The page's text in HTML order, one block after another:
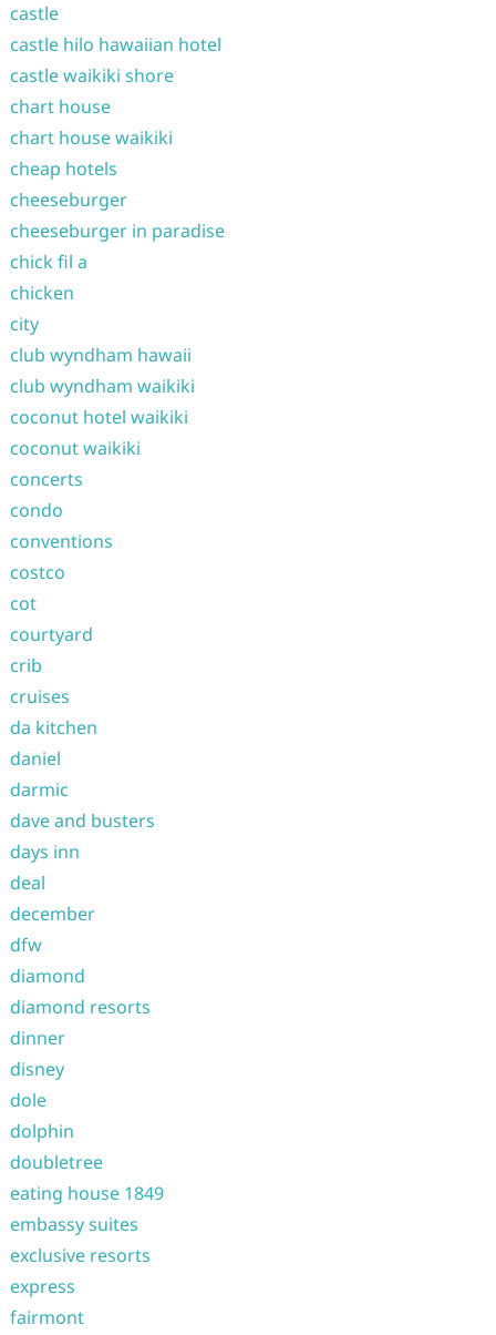
castle
castle hilo hawaiian hotel
castle waikiki shore
chart house
chart house waikiki
cheap hotels
cheeseburger
cheeseburger in paradise
chick fil a
chicken
city
club wyndham hawaii
club wyndham waikiki
coconut hotel waikiki
coconut waikiki
concerts
condo
conventions
costco
cot
courtyard
crib
cruises
da kitchen
daniel
darmic
dave and busters
days inn
deal
december
dfw
diamond
diamond resorts
dinner
disney
dole
dolphin
doubletree
eating house 1849
embassy suites
exclusive resorts
express
fairmont